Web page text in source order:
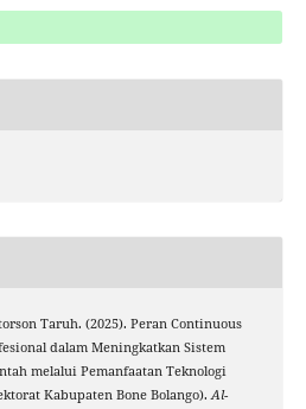
Taruh. (2025). Peran Continuous
dalam Meningkatkan Sistem
melalui Pemanfaatan Teknologi
Kabupaten Bone Bolango).Al-